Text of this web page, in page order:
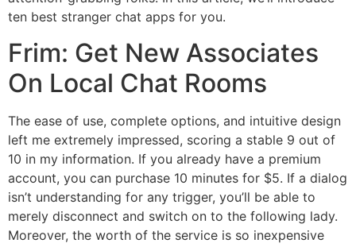
ten best stranger chat apps for you.
Frim: Get New Associates
On Local Chat Rooms
The ease of use, complete options, and intuitive design
left me extremely impressed, scoring a stable 9 out of
10 in my information. If you already have a premium
account, you can purchase 10 minutes for $5. If a dialog
isn’t understanding for any trigger, you’ll be able to
merely disconnect and switch on to the following lady.
Moreover, the worth of the service is so inexpensive